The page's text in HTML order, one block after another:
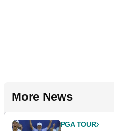
More News
PGA TOUR